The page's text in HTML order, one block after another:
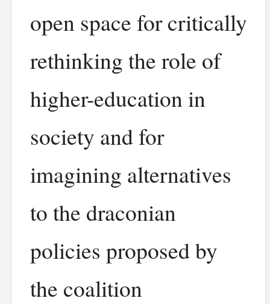
open space for critically
rethinking the role of
higher-education in
society and for
imagining alternatives
to the draconian
policies proposed by
the coalition